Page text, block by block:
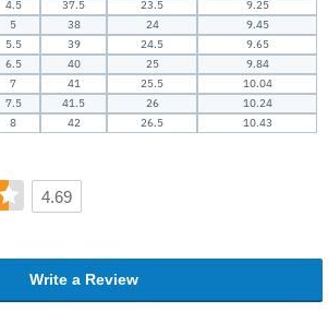
4.5 37.5 23.5
9.25
5 38 24
9.45
5.5 39 24.5
9.65
6.5 40 25
9.84
7 41 25.5
10.04
7.5 41.5 26
10.24
8 42 26.5 10.43
4.69
Write a Review